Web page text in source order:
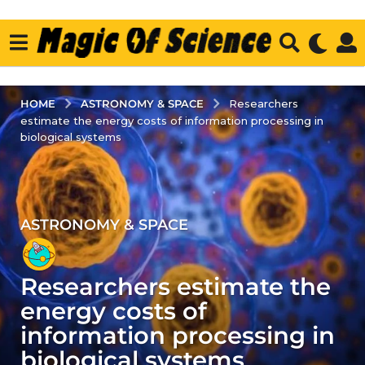
HOME ASTRONOMY & SPACE
Researchers
estimate the energy costs of information processing in
biological systems
3
y
e
a
r
s
a
ASTRONOMY & SPACE
Researchers estimate the
energy costs of
information processing in